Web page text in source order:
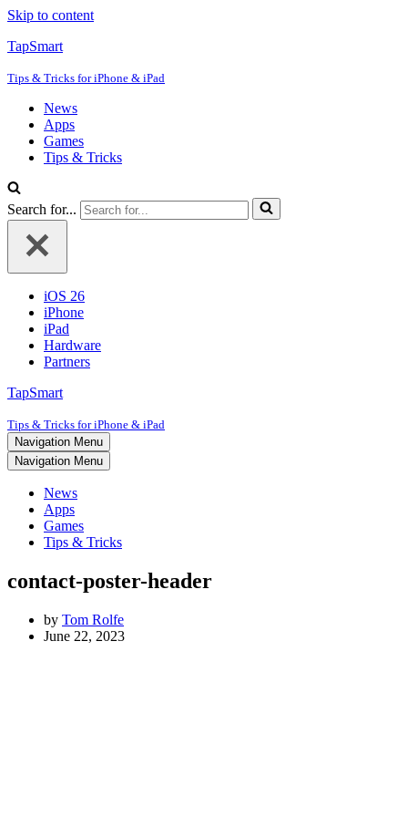
Skip to content
TapSmart
Tips & Tricks for iPhone & iPad
News
Apps
Games
Tips & Tricks
Search for...
iOS 26
iPhone
iPad
Hardware
Partners
TapSmart
Tips & Tricks for iPhone & iPad
Navigation Menu
Navigation Menu
News
Apps
Games
Tips & Tricks
contact-poster-header
by Tom Rolfe
June 22, 2023